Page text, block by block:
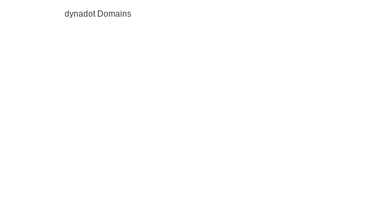
dynadot Domains